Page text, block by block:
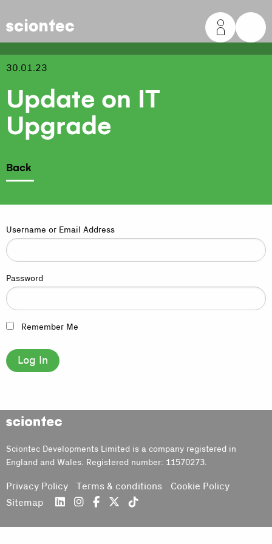
Sciontec
30.01.23
Update on IT
Upgrade
Back
Username or Email Address
Password
Remember Me
Sciontec
Sciontec Developments Limited is a company registered in
England and Wales. Registered number: 11570273.
Privacy Policy Terms & conditions
Cookie Policy
Sitemap